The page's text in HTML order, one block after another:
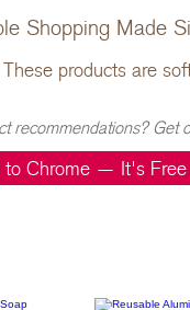
Shopping Made
products are
recommendations? Get
to Chrome — It's Free